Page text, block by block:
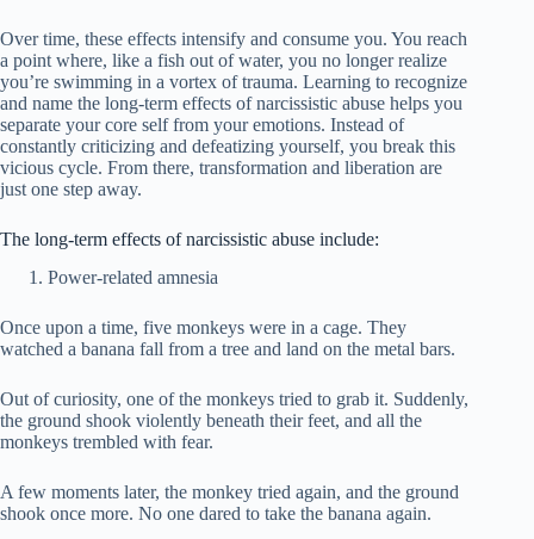
Over time, these effects intensify and consume you. You reach
a point where, like a fish out of water, you no longer realize
you’re swimming in a vortex of trauma. Learning to recognize
and name the long-term effects of narcissistic abuse helps you
separate your core self from your emotions. Instead of
constantly criticizing and defeatizing yourself, you break this
vicious cycle. From there, transformation and liberation are
just one step away.
The long-term effects of narcissistic abuse include:
Power-related amnesia
Once upon a time, five monkeys were in a cage. They
watched a banana fall from a tree and land on the metal bars.
Out of curiosity, one of the monkeys tried to grab it. Suddenly,
the ground shook violently beneath their feet, and all the
monkeys trembled with fear.
A few moments later, the monkey tried again, and the ground
shook once more. No one dared to take the banana again.